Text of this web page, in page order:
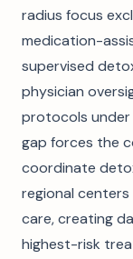
radius focus
medication-
supervised
physician
protocols under
gap forces the
coordinate
regional
care, creating
highest-risk